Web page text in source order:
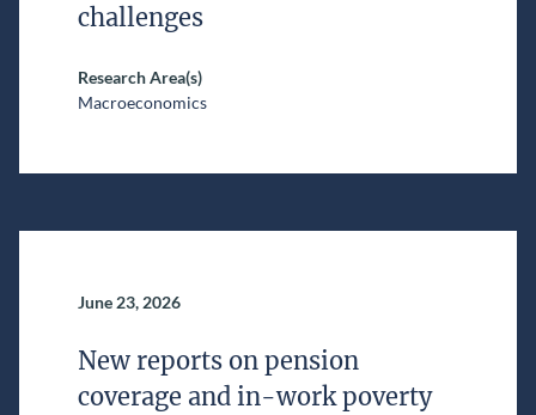
challenges
Research Area(s)
Macroeconomics
June 23, 2026
New reports on pension
coverage and in-work poverty